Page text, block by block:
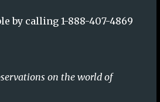
by calling 1-888-407-4869
on the world of